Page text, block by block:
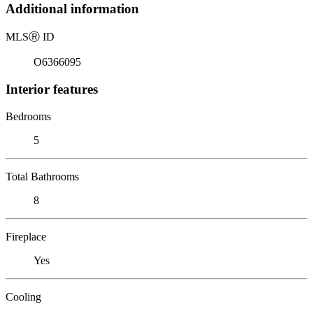
Additional information
MLSⓇ ID
O6366095
Interior features
Bedrooms
5
Total Bathrooms
8
Fireplace
Yes
Cooling